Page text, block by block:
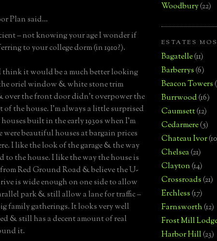
Plan said...
– not knowing your age I wonder if
to your college dorm (in 1910?).
think it would be a much better looking
oriel window & white stone trim
over the front door didn’t overpower the
of the house. I’m always a little surprised
houses built in the early 1930s when I’m
were beautiful houses at bargain prices
I like the look of the garage & the way
to the house. I like the way the house is
from Red Ground Road & believe the U-
is wide enough on one side to allow
park & still allow a lane for traffic –
family gatherings. It looks very well
& still has a decent amount of real
it.
Woodbury(22)
ESTATES
Bagatelle(11)
Barberrys(6)
Beacon Towers
Burrwood(16)
Caumsett(12)
Cedarmere(5)
Chateau Ivor
Chelsea(21)
Clayton(14)
Crossroads(21)
Erchless(17)
Farnsworth(12)
Frost Mill
Harbor Hill(23)